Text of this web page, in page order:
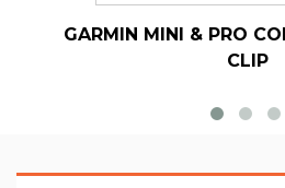
GARMIN MINI & PRO
CLIP